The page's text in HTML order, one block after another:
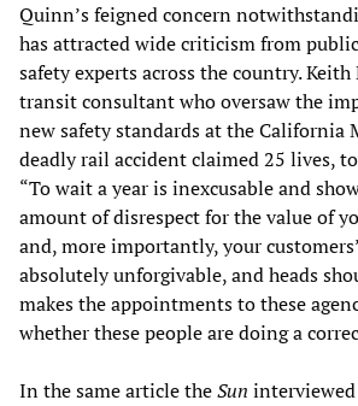
Quinn’s feigned concern
has attracted wide criticism from
safety experts across the country.
transit consultant who oversaw the
new safety standards at the California
deadly rail accident claimed 25 lives,
“To wait a year is inexcusable and
amount of disrespect for the value of
and, more importantly, your
absolutely unforgivable, and heads
makes the appointments to these
whether these people are doing a
In the same article theSun